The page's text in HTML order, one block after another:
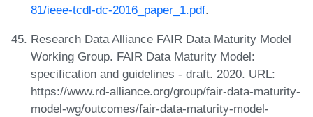
81/ieee-tcdl-dc-2016_paper_1.pdf.
Research Data Alliance FAIR Data Maturity Model
Working Group. FAIR Data Maturity Model:
specification and guidelines - draft. 2020. URL:
https://www.rd-alliance.org/group/fair-data-maturity-
model-wg/outcomes/fair-data-maturity-model-